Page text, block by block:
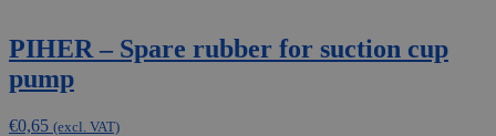
PIHER – Spare rubber for suction cup
pump
€0,65 (excl. VAT)